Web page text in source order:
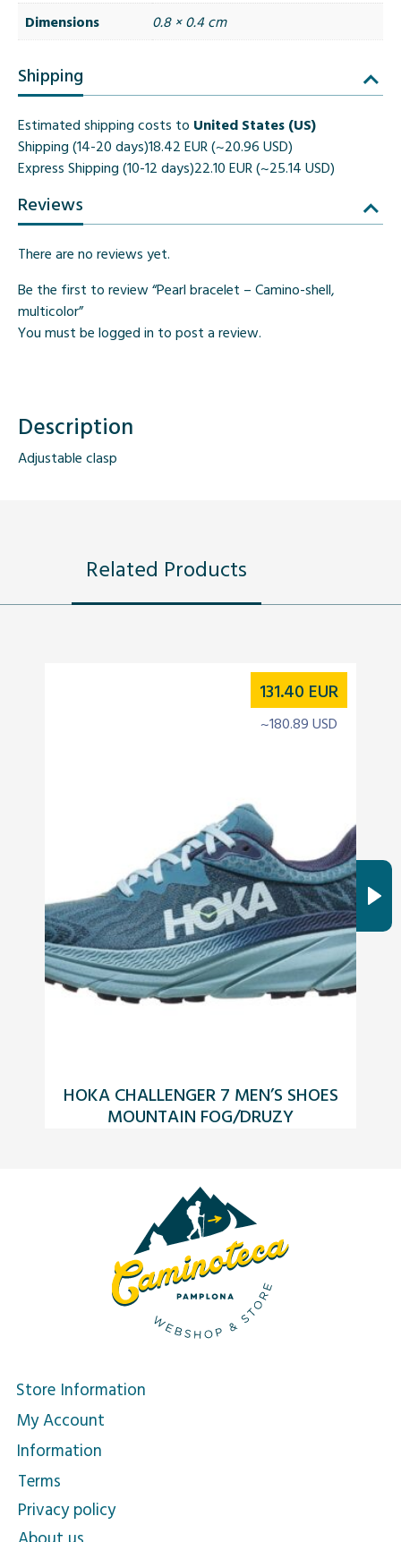
Dimensions
0.8 × 0.4 cm
Shipping
Estimated shipping costs to United States (US)
Shipping (14-20 days)18.42 EUR (~20.96 USD)
Express Shipping (10-12 days)22.10 EUR (~25.14 USD)
Reviews
There are no reviews yet.
Be the first to review “Pearl bracelet – Camino-shell,
multicolor”
You must be logged in to post a review.
Description
Adjustable clasp
Related Products
HOKA CHALLENGER 7 MEN’S SHOES
MOUNTAIN FOG/DRUZY
131.40 EUR
~180.89 USD
Store Information
My Account
Information
Terms
Privacy policy